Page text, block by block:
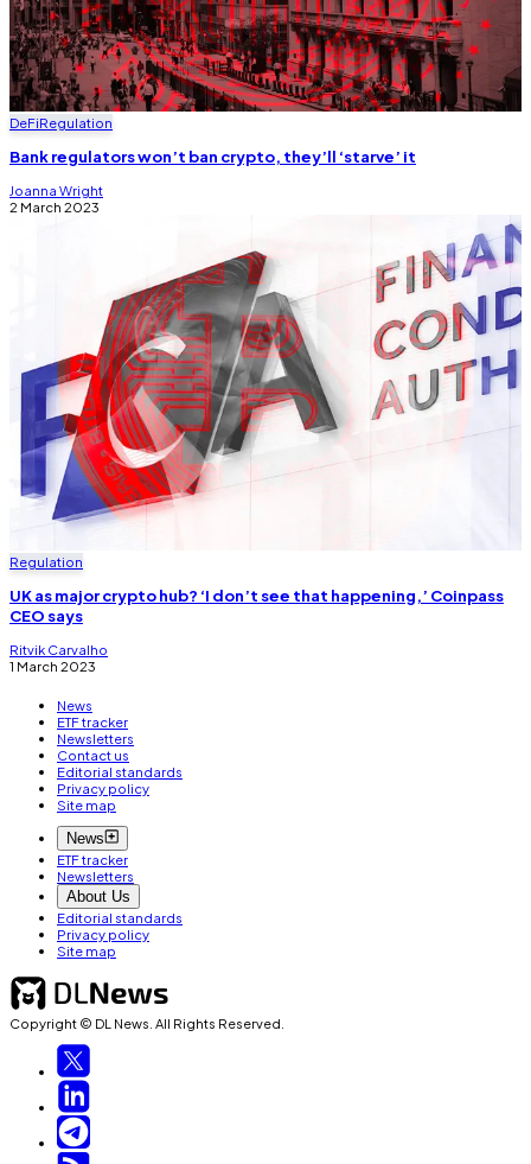
DeFiRegulation
Bank regulators won’t ban crypto, they’ll ‘starve’ it
Joanna Wright
2 March 2023
Regulation
UK as major crypto hub? ‘I don’t see that happening,’ Coinpass
CEO says
Ritvik Carvalho
1 March 2023
News
ETF tracker
Newsletters
Contact us
Editorial standards
Privacy policy
Site map
News
ETF tracker
Newsletters
About Us
Editorial standards
Privacy policy
Site map
Copyright © DL News. All Rights Reserved.